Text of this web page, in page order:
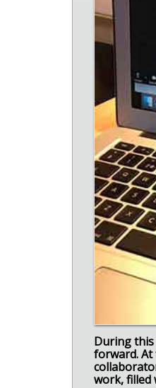
During this
forward.
work, filled